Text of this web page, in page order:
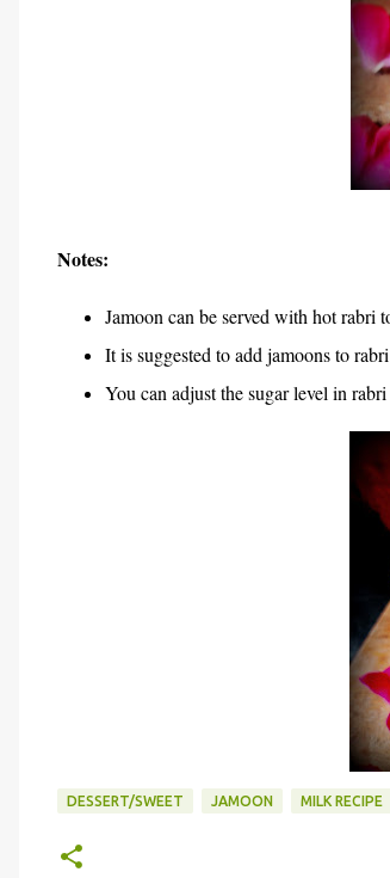
Notes:
Jamoon can be served with hot rabri
It is suggested to add jamoons to
You can adjust the sugar level in
DESSERT/SWEET JAMOON MILK RECIPE